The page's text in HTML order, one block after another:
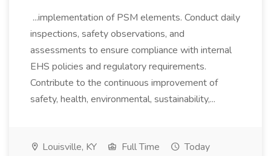
...implementation of PSM elements. Conduct daily
inspections, safety observations, and
assessments to ensure compliance with internal
EHS policies and regulatory requirements.
Contribute to the continuous improvement of
safety, health, environmental, sustainability,...
Louisville, KY Full Time Today